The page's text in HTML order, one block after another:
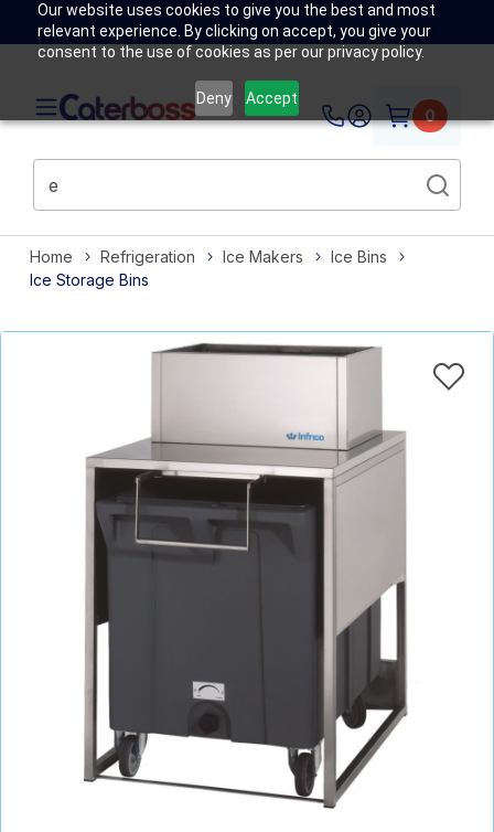
Our website uses cookies to give you the best and most
relevant experience. By clicking on accept, you give your
consent to the use of cookies as per our privacy policy.
Deny Accept
0
Home Refrigeration Ice Makers
Ice Bins
Ice Storage Bins